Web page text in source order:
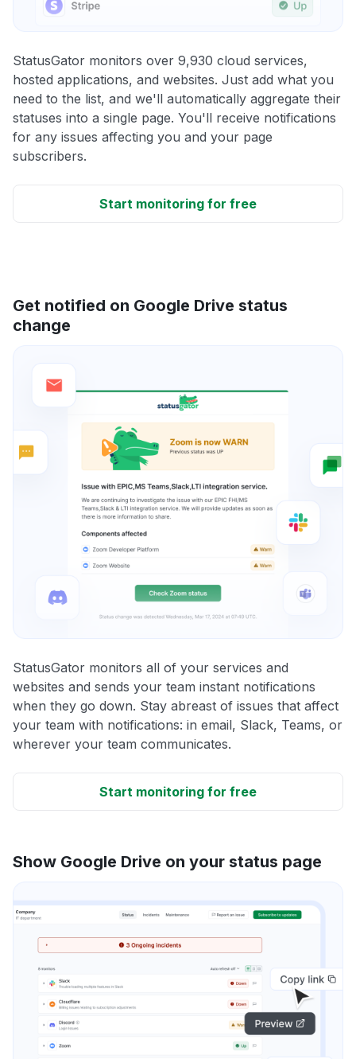
StatusGator monitors over 9,930 cloud services,
hosted applications, and websites. Just add what you
need to the list, and we'll automatically aggregate their
statuses into a single page. You'll receive notifications
for any issues affecting you and your page
subscribers.
Start monitoring for free
Get notified on Google Drive status
change
StatusGator monitors all of your services and
websites and sends your team instant notifications
when they go down. Stay abreast of issues that affect
your team with notifications: in email, Slack, Teams, or
wherever your team communicates.
Start monitoring for free
Show Google Drive on your status page